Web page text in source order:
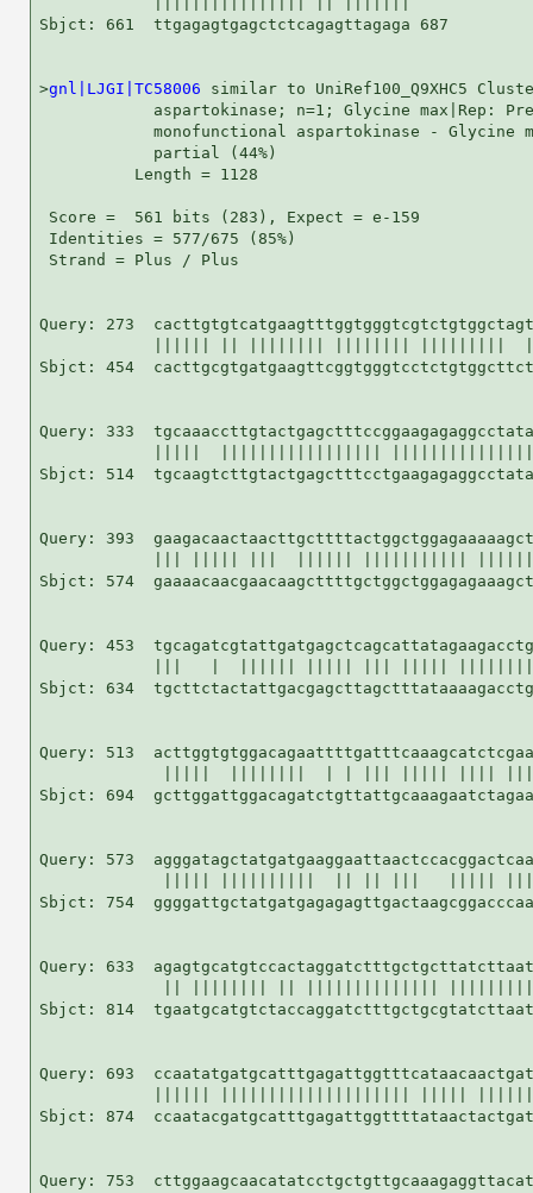
Sbjct: 661  ttgagagtgagctctcagagttagaga 687
>gnl|LJGI|TC58006 similar to UniRef100_Q9XHC5
aspartokinase; n=1; Glycine max|Rep:
monofunctional aspartokinase - Glycine
            partial (44%)
          Length = 1128
Score =  561 bits (283), Expect = e-159
Identities = 577/675 (85%)
Strand = Plus / Plus
Query: 273
Sbjct: 454
Query: 333
Sbjct: 514
Query: 393
Sbjct: 574
Query: 453
Sbjct: 634
Query: 513
Sbjct: 694
Query: 573
Sbjct: 754
Query: 633
Sbjct: 814
Query: 693
Sbjct: 874
Query: 753